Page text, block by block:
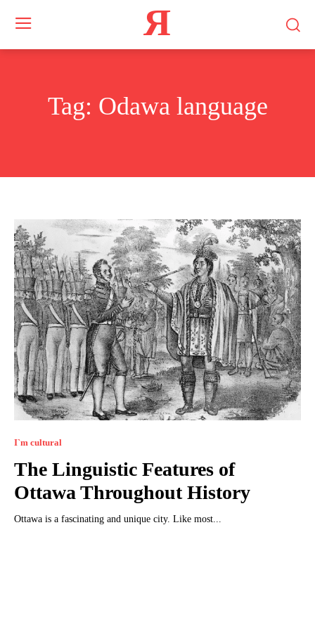
Я
Tag: Odawa language
I`m cultural
The Linguistic Features of
Ottawa Throughout History
Ottawa is a fascinating and unique city. Like most...